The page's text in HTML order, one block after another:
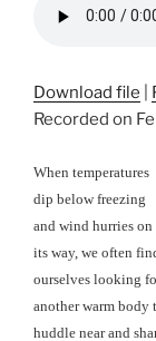
Download file
Recorded on
When temperatures
dip below freezing
and wind hurries on
its way, we often
ourselves looking
another warm body
huddle near and